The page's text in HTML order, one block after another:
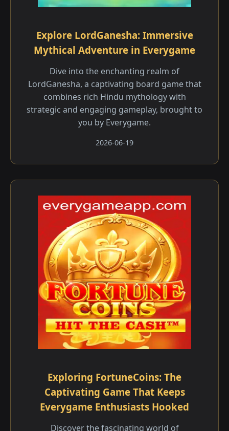
Explore LordGanesha: Immersive
Mythical Adventure in Everygame
Dive into the enchanting realm of
LordGanesha, a captivating board game that
combines rich Hindu mythology with
strategic and engaging gameplay, brought to
you by Everygame.
2026-06-19
Exploring FortuneCoins: The
Captivating Game That Keeps
Everygame Enthusiasts Hooked
Discover the fascinating world of